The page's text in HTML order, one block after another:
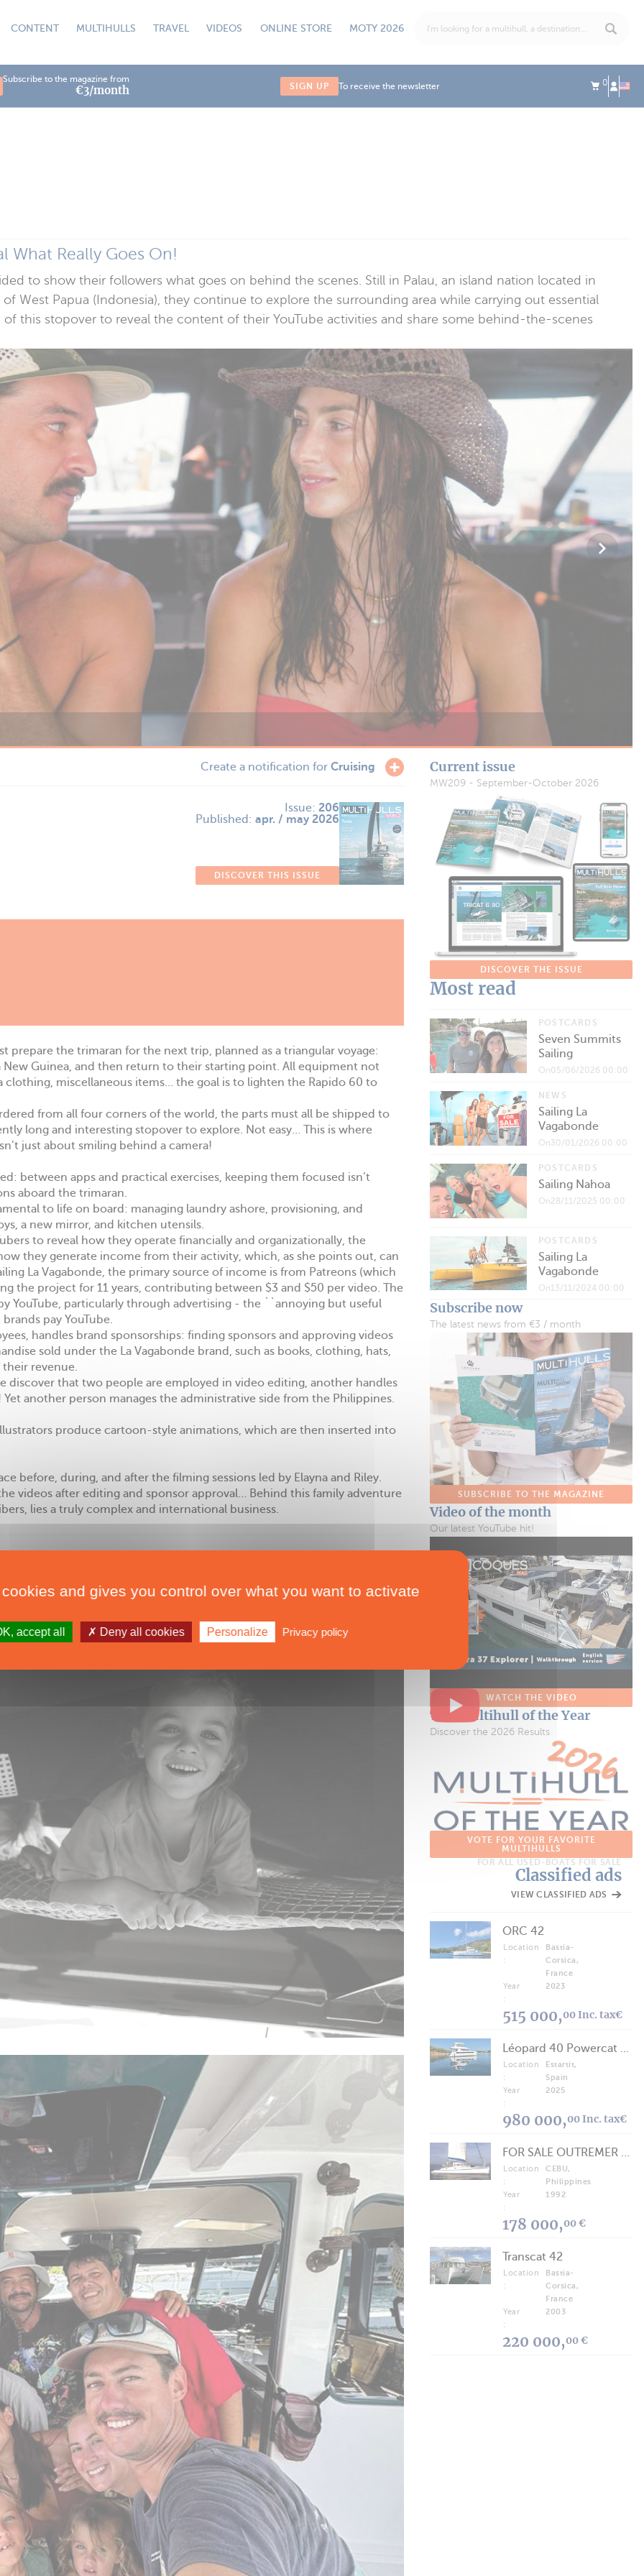
CONTENT MULTIHULLS TRAVEL VIDEOS ONLINE STORE MOTY 2026
Subscribe to the magazine from
€3/month SIGN UP To receive the newsletter 0
What Really Goes On!
to show their followers what goes on behind the scenes. Still in Palau, an island nation located in
West Papua (Indonesia), they continue to explore the surrounding area while carrying out essential
this stopover to reveal the content of their YouTube activities and share some behind-the-scenes
Create a notification for Cruising
Issue: 206
Published: apr. / may 2026
DISCOVER THIS ISSUE
prepare the trimaran for the next trip, planned as a triangular voyage:
New Guinea, and then return to their starting point. All equipment not
miscellaneous items… the goal is to lighten the Rapido 60 to
from all four corners of the world, the parts must all be shipped to
long and interesting stopover to explore. Not easy… This is where
just about smiling behind a camera!
between apps and practical exercises, keeping them focused isn’t
aboard the trimaran.
to life on board: managing laundry ashore, provisioning, and
a new mirror, and kitchen utensils.
to reveal how they operate financially and organizationally, the
how they generate income from their activity, which, as she points out, can
La Vagabonde, the primary source of income is from Patreons (which
the project for 11 years, contributing between $3 and $50 per video. The
YouTube, particularly through advertising - the ``annoying but useful
pay YouTube.
handles brand sponsorships: finding sponsors and approving videos
sold under the La Vagabonde brand, such as books, clothing, hats,
their revenue.
discover that two people are employed in video editing, another handles
another person manages the administrative side from the Philippines.
produce cartoon-style animations, which are then inserted into
before, during, and after the filming sessions led by Elayna and Riley.
videos after editing and sponsor approval… Behind this family adventure
lies a truly complex and international business.
Current issue
MW209 - September-October 2026
DISCOVER THE ISSUE
Most read
POSTCARDS
Seven Summits
Sailing
On05/06/2026 00:00
NEWS
Sailing La
Vagabonde
On30/01/2026 00:00
POSTCARDS
Sailing Nahoa
On28/11/2025 00:00
POSTCARDS
Sailing La
Vagabonde
On13/11/2024 00:00
Subscribe now
The latest news from €3 / month
SUBSCRIBE TO THE MAGAZINE
Video of the month
Our latest YouTube hit!
WATCH THE VIDEO
The Multihull of the Year
Discover the 2026 Results
VOTE FOR YOUR FAVORITE
MULTIHULLS
FOR ALL USED-BOATS FOR SALE
Classified ads
VIEW CLASSIFIED ADS
ORC 42
Location
:
Bastia-
Corsica,
France
Year
:
2023
515 000,00 Inc. tax€
Location
:
Estartit,
Spain
Year
:
2025
980 000,00 Inc. tax€
Location
:
CEBU,
Philippines
Year
:
1992
178 000,00 €
Transcat 42
Location
:
Bastia-
Corsica,
France
Year
:
2003
220 000,00 €
and gives you control over what you want to activate
accept all Deny all cookies Personalize Privacy policy